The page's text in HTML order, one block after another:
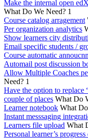
Make the internal open
What Do We Need? 1
Course catalog arragement
Per organization analytics
Show learners city
Email specific students /
Course automatic
Automail post discussion
Allow Multiple Coaches
Need? 1
Have the option to replace
couple of places What Do
Learner notebook What
Instant messsaging
Learners file upload What
Personal learner’s progress